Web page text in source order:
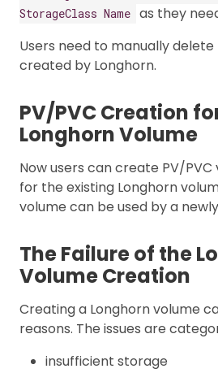
StorageClass Name as they
Users need to manually delete
created by Longhorn.
PV/PVC Creation
Longhorn Volume
Now users can create PV/PVC
for the existing Longhorn
volume can be used by a
The Failure of the
Volume Creation
Creating a Longhorn volume
reasons. The issues are
insufficient storage